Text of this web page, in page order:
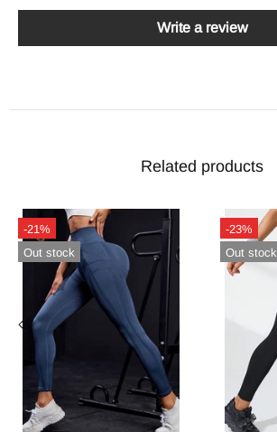
Write a review
Related products
-21%
Out stock
-23%
Out stock